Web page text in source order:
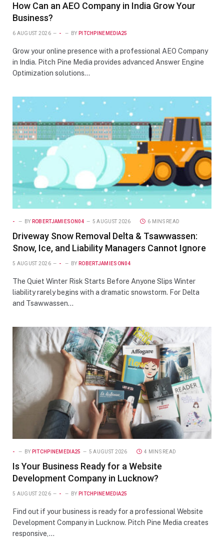
How Can an AEO Company in India Grow Your
Business?
6 AUGUST 2026 - BY PITCHPINEMEDIA25
Grow your online presence with a professional AEO Company
in India. Pitch Pine Media provides advanced Answer Engine
Optimization solutions…
- BY ROBERTJAMIESON04 5 AUGUST 2026 6 MINS READ
Driveway Snow Removal Delta & Tsawwassen:
Snow, Ice, and Liability Managers Cannot Ignore
5 AUGUST 2026 - BY ROBERTJAMIESON04
The Quiet Winter Risk Starts Before Anyone Slips Winter
liability rarely begins with a dramatic snowstorm. For Delta
and Tsawwassen…
- BY PITCHPINEMEDIA25 5 AUGUST 2026 4 MINS READ
Is Your Business Ready for a Website
Development Company in Lucknow?
5 AUGUST 2026 - BY PITCHPINEMEDIA25
Find out if your business is ready for a professional Website
Development Company in Lucknow. Pitch Pine Media creates
responsive,…